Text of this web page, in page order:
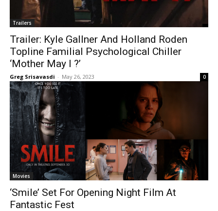
Trailers
Trailer: Kyle Gallner And Holland Roden
Topline Familial Psychological Chiller
‘Mother May I ?’
Greg Srisavasdi - May 26, 2023 0
Movies
‘Smile’ Set For Opening Night Film At
Fantastic Fest